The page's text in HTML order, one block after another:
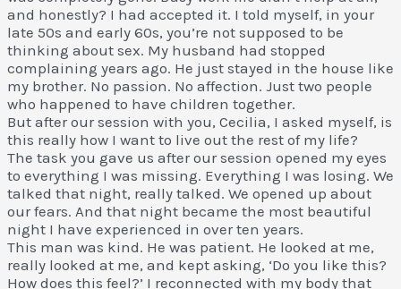
and honestly? I had accepted it. I told myself, in your
late 50s and early 60s, you’re not supposed to be
thinking about sex. My husband had stopped
complaining years ago. He just stayed in the house like
my brother. No passion. No affection. Just two people
who happened to have children together.
But after our session with you, Cecilia, I asked myself, is
this really how I want to live out the rest of my life?
The task you gave us after our session opened my eyes
to everything I was missing. Everything I was losing. We
talked that night, really talked. We opened up about
our fears. And that night became the most beautiful
night I have experienced in over ten years.
This man was kind. He was patient. He looked at me,
really looked at me, and kept asking, ‘Do you like this?
How does this feel?’ I reconnected with my body that